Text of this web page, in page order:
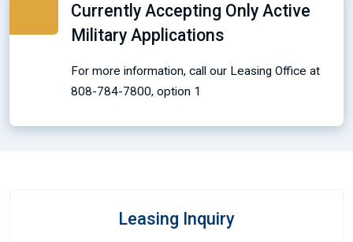
Currently Accepting Only Active
Military Applications
For more information, call our Leasing Office at
808-784-7800, option 1
Leasing Inquiry